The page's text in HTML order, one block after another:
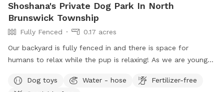
Shoshana's Private Dog Park In North
Brunswick Township
Fully Fenced
0.17 acres
Our backyard is fully fenced in and there is space for
humans to relax while the pup is relaxing! As we are young
want to help other humans and dogs. We offer discounts if
Dog toys Water - hose
Fertilizer-free